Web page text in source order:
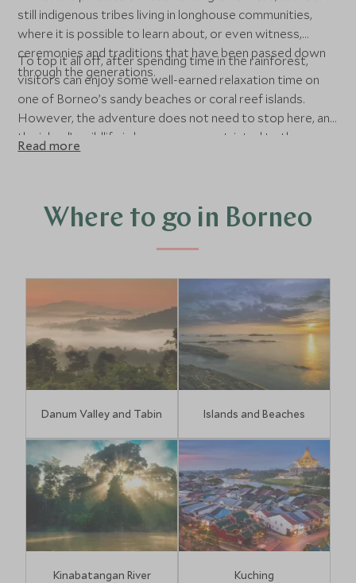
still indigenous tribes living in longhouse communities,
where it is possible to learn about, or even witness,
ceremonies and traditions that have been passed down
through the generations.
To top it all off, after spending time in the rainforest,
visitors can enjoy some well-earned relaxation time on
one of Borneo’s sandy beaches or coral reef islands.
However, the adventure does not need to stop here, and
the island’s wildlife is by no means restricted to the
rainforest. Just off the coast, there are beautiful coral
sometimes even turtles.
Read more
Where to go in Borneo
Danum Valley and Tabin Islands and Beaches
Kinabatangan River Kuching